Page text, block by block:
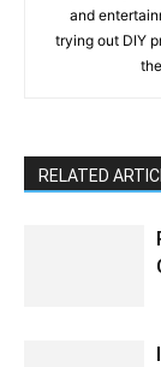
and
trying out DIY
RELATED